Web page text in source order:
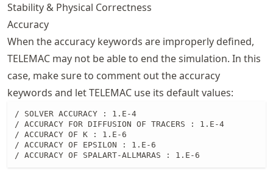
Stability & Physical Correctness
Accuracy
When the accuracy keywords are improperly defined,
TELEMAC may not be able to end the simulation. In this
case, make sure to comment out the accuracy
keywords and let TELEMAC use its default values:
/ SOLVER ACCURACY : 1.E-4
/ ACCURACY FOR DIFFUSION OF TRACERS : 1.E-4
/ ACCURACY OF K : 1.E-6
/ ACCURACY OF EPSILON : 1.E-6
/ ACCURACY OF SPALART-ALLMARAS : 1.E-6